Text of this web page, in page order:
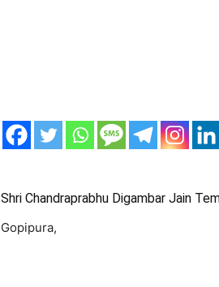
Shri Chandraprabhu Digambar Jain
Gopipura,